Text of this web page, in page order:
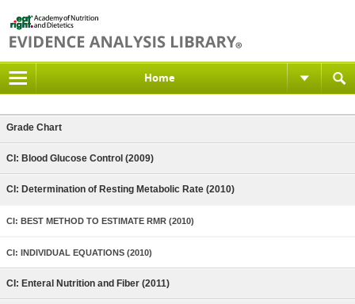
Home
Grade Chart
CI: Blood Glucose Control (2009)
CI: Determination of Resting Metabolic Rate (2010)
CI: BEST METHOD TO ESTIMATE RMR (2010)
CI: INDIVIDUAL EQUATIONS (2010)
CI: Enteral Nutrition and Fiber (2011)